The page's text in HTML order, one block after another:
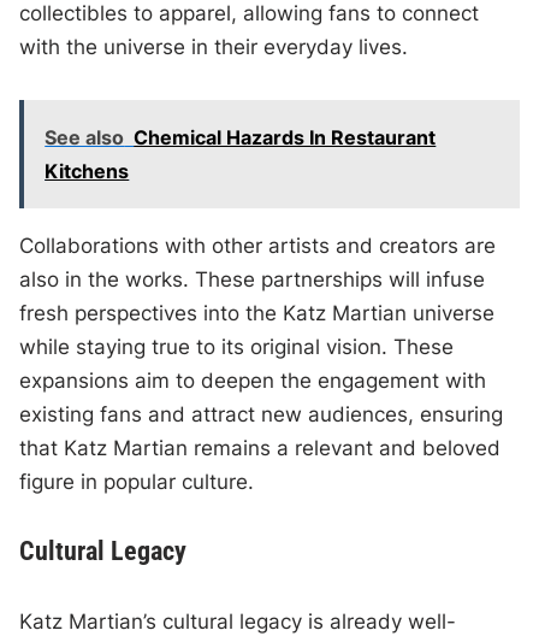
collectibles to apparel, allowing fans to connect
with the universe in their everyday lives.
See also Chemical Hazards In Restaurant
Kitchens
Collaborations with other artists and creators are
also in the works. These partnerships will infuse
fresh perspectives into the Katz Martian universe
while staying true to its original vision. These
expansions aim to deepen the engagement with
existing fans and attract new audiences, ensuring
that Katz Martian remains a relevant and beloved
figure in popular culture.
Cultural Legacy
Katz Martian’s cultural legacy is already well-